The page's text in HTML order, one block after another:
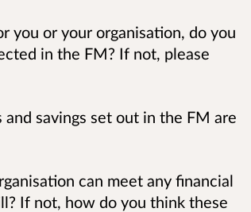
you or your organisation, do you
in the FM? If not, please
savings set out in the FM are
can meet any financial
If not, how do you think these